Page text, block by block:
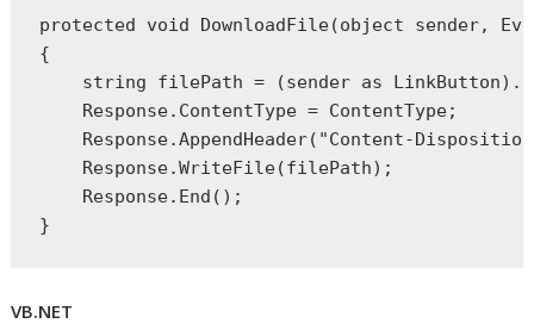
protected void DownloadFile(object sender,
{
string filePath = (sender as
    Response.ContentType = ContentType;
    Response.AppendHeader(
"Content-
    Response.WriteFile(filePath);
    Response.End();
}
VB.NET